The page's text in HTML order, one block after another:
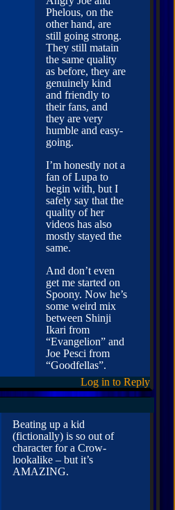
Phelous, on the
other hand, are
still going strong.
They still matain
the same quality
as before, they are
genuinely kind
and friendly to
their fans, and
they are very
humble and easy-
going.
I’m honestly not a
fan of Lupa to
begin with, but I
safely say that the
quality of her
videos has also
mostly stayed the
same.
And don’t even
get me started on
Spoony. Now he’s
some weird mix
between Shinji
Ikari from
“Evangelion” and
Joe Pesci from
“Goodfellas”.
Log in to Reply
Beating up a kid
(fictionally) is so out of
character for a Crow-
lookalike – but it’s
AMAZING.